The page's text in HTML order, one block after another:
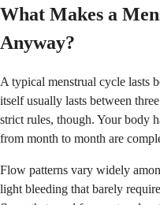
What Makes a
Anyway?
A typical menstrual cycle lasts
itself usually lasts between
strict rules, though. Your body
from month to month are
Flow patterns vary widely
light bleeding that barely